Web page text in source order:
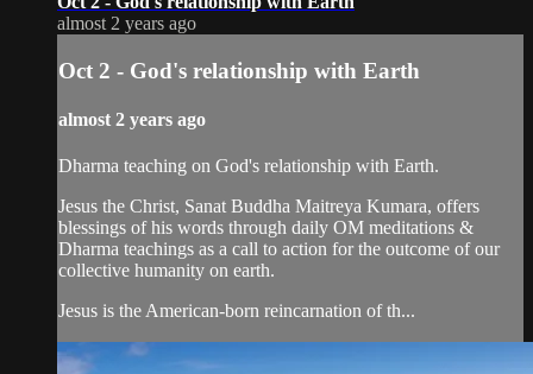
almost 2 years ago
Oct 2 - God's relationship with Earth
almost 2 years ago
Dharma teaching on God's relationship with Earth.
Jesus the Christ, Sanat Buddha Maitreya Kumara, offers
blessings of his words through daily OM meditations &
Dharma teachings as a call to action for the outcome of our
collective humanity on earth.
Jesus is the American-born reincarnation of th...